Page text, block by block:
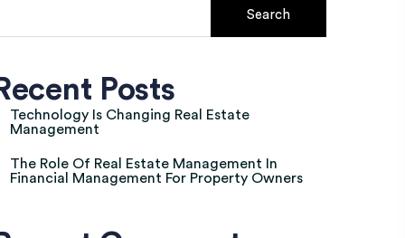
Search
Posts
Technology Is Changing Real Estate
Management
The Role Of Real Estate Management In
Financial Management For Property Owners